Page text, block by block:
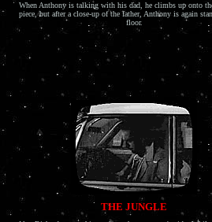
When Anthony is talking with his dad, he climbs up onto
piece, but after a close-up of the father, Anthony is again
floor.
THE JUNGLE